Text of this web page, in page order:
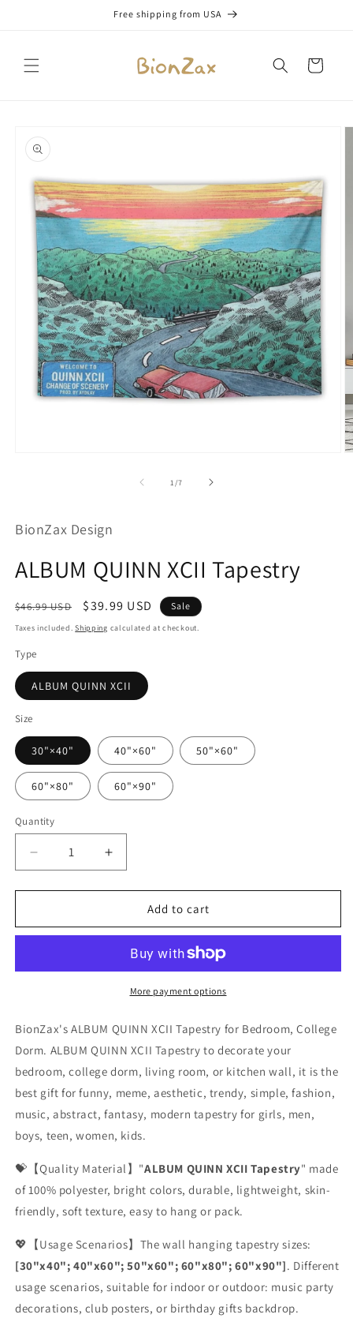
Free shipping from USA
Cart
product
information
1 /of
7
BionZax Design
ALBUM QUINN XCII Tapestry
Regular
price
$46.99 USD
Sale
price
$39.99 USD Sale
Taxes included.Shipping calculated at checkout.
Type
ALBUM QUINN XCII
Size
30"×40" 40"×60" 50"×60"
60"×80" 60"×90"
Quantity
Quantity
Decrease
quantity
for
QUINN
Increase
quantity
for
ALBUM
QUINN
Tapestry
Add to cart
More payment options
BionZax's ALBUM QUINN XCII Tapestry for Bedroom, College
Dorm. ALBUM QUINN XCII Tapestry to decorate your
bedroom, college dorm, living room, or kitchen wall, it is the
best gift for funny, meme, aesthetic, trendy, simple, fashion,
music, abstract, fantasy, modern tapestry for girls, men,
boys, teen, women, kids.
💝【Quality Material】"ALBUM QUINN XCII Tapestry" made
of 100% polyester, bright colors, durable, lightweight, skin-
friendly, soft texture, easy to hang or pack.
💖【Usage Scenarios】The wall hanging tapestry sizes:
[30"x40"; 40"x60"; 50"x60"; 60"x80"; 60"x90"]. Different
usage scenarios, suitable for indoor or outdoor: music party
decorations, club posters, or birthday gifts backdrop.